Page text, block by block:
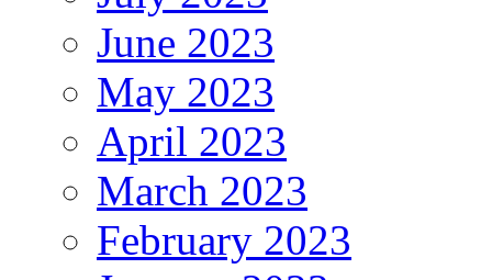
June 2023
May 2023
April 2023
March 2023
February 2023